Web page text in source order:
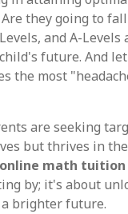
they going to fall
and A-Levels
future. And
the most
are seeking
but thrives in the
online math tuition
by; it's about
brighter future.